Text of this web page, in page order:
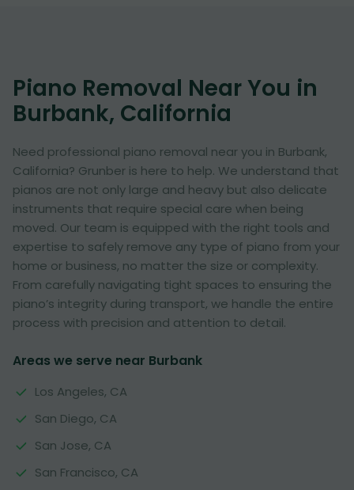
Piano Removal Near You in
Burbank, California
Need professional piano removal near you in Burbank,
California? Grunber is here to help. We understand that
pianos are not only large and heavy but also delicate
instruments that require special care when being
moved. Our team is equipped with the right tools and
expertise to safely remove any type of piano from your
home or business, no matter the size or complexity.
From carefully navigating tight spaces to ensuring the
piano’s integrity during transport, we handle the entire
process with precision and attention to detail.
Areas we serve near Burbank
Los Angeles, CA
San Diego, CA
San Jose, CA
San Francisco, CA